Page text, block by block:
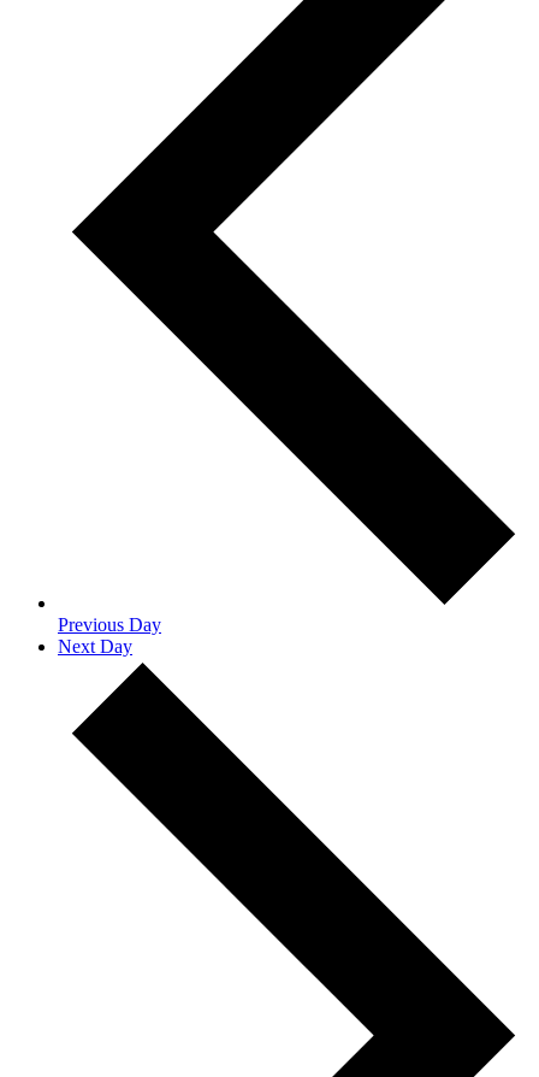
Previous Day
Next Day